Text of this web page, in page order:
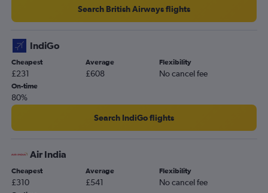
Search British Airways flights
IndiGo
Cheapest
£231
Average
£608
Flexibility
No cancel fee
On-time
80%
Search IndiGo flights
Air India
Cheapest
£310
Average
£541
Flexibility
No cancel fee